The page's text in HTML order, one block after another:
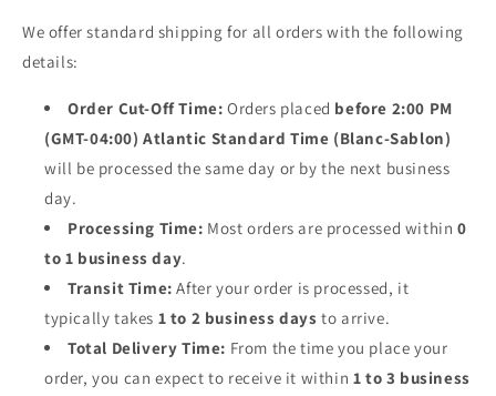
We offer standard shipping for all orders with the following
details:
Order Cut-Off Time: Orders placed before 2:00 PM
(GMT-04:00) Atlantic Standard Time (Blanc-Sablon)
will be processed the same day or by the next business
day.
Processing Time: Most orders are processed within0
to 1 business day.
Transit Time: After your order is processed, it
typically takes 1 to 2 business days to arrive.
Total Delivery Time: From the time you place your
order, you can expect to receive it within 1 to 3 business